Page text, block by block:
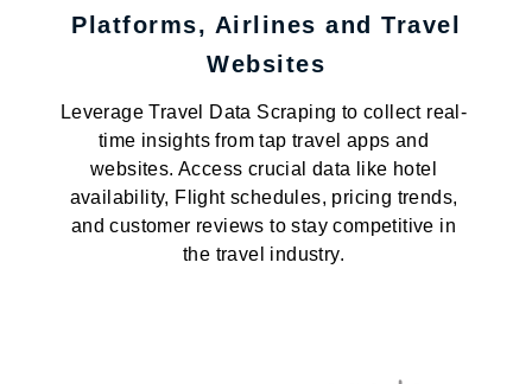
Platforms, Airlines and Travel
Websites
Leverage Travel Data Scraping to collect real-
time insights from tap travel apps and
websites. Access crucial data like hotel
availability, Flight schedules, pricing trends,
and customer reviews to stay competitive in
the travel industry.